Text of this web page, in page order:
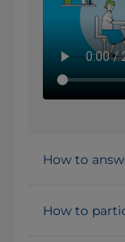
How to
How to